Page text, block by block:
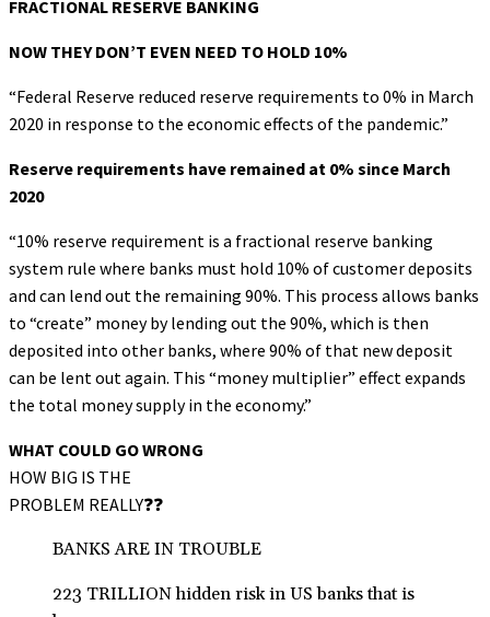
FRACTIONAL RESERVE BANKING
NOW THEY DON’T EVEN NEED TO HOLD 10%
“Federal Reserve reduced reserve requirements to 0% in March
2020 in response to the economic effects of the pandemic.”
Reserve requirements have remained at 0% since March
2020
“10% reserve requirement is a fractional reserve banking
system rule where banks must hold 10% of customer deposits
and can lend out the remaining 90%. This process allows banks
to “create” money by lending out the 90%, which is then
deposited into other banks, where 90% of that new deposit
can be lent out again. This “money multiplier” effect expands
the total money supply in the economy.”
WHAT COULD GO WRONG
HOW BIG IS THE
PROBLEM REALLY❓❓
BANKS ARE IN TROUBLE
223 TRILLION hidden risk in US banks that is